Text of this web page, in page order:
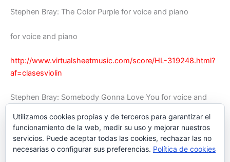
Stephen Bray: The Color Purple for voice and piano
for voice and piano
http://www.virtualsheetmusic.com/score/HL-319248.html?
af=clasesviolin
Stephen Bray: Somebody Gonna Love You for voice and
for voice and piano
Utilizamos cookies propias y de terceros para garantizar el
funcionamiento de la web, medir su uso y mejorar nuestros
servicios. Puede aceptar todas las cookies, rechazar las no
necesarias o configurar sus preferencias. Política de cookies